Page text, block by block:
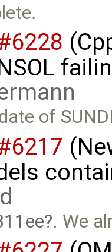
of
. We